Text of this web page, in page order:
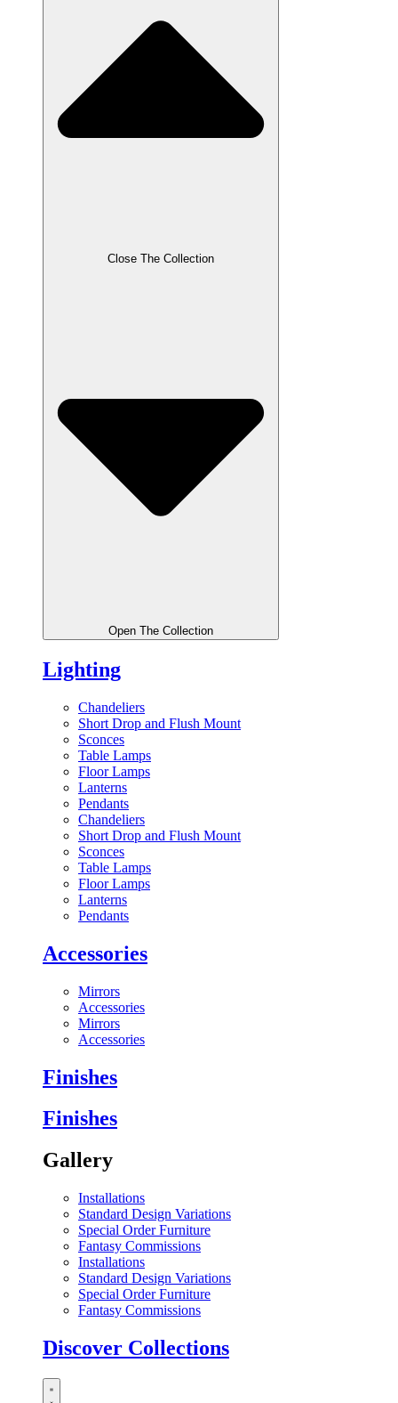
Close The Collection
Open The Collection
Lighting
Chandeliers
Short Drop and Flush Mount
Sconces
Table Lamps
Floor Lamps
Lanterns
Pendants
Chandeliers
Short Drop and Flush Mount
Sconces
Table Lamps
Floor Lamps
Lanterns
Pendants
Accessories
Mirrors
Accessories
Mirrors
Accessories
Finishes
Finishes
Gallery
Installations
Standard Design Variations
Special Order Furniture
Fantasy Commissions
Installations
Standard Design Variations
Special Order Furniture
Fantasy Commissions
Discover Collections